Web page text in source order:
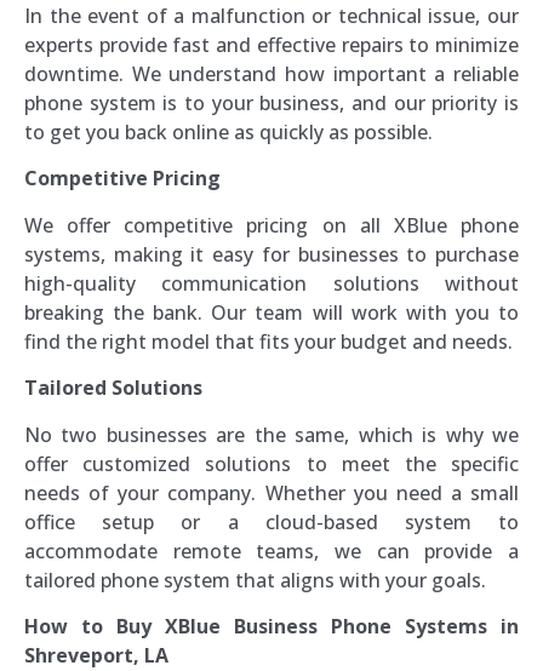
In the event of a malfunction or technical issue, our
experts provide fast and effective repairs to minimize
downtime. We understand how important a reliable
phone system is to your business, and our priority is
to get you back online as quickly as possible.
Competitive Pricing
We offer competitive pricing on all XBlue phone
systems, making it easy for businesses to purchase
high-quality communication solutions without
breaking the bank. Our team will work with you to
find the right model that fits your budget and needs.
Tailored Solutions
No two businesses are the same, which is why we
offer customized solutions to meet the specific
needs of your company. Whether you need a small
office setup or a cloud-based system to
accommodate remote teams, we can provide a
tailored phone system that aligns with your goals.
How to Buy XBlue Business Phone Systems in
Shreveport, LA